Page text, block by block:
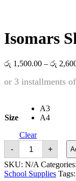
Isomars
රු 1,500.00 – රු
or 3 installments of
Size
A3
A4
Clear
-
Isomars
Sketch
Drawing
Pad
quantity
+
SKU: N/A Categories:
School Supplies Tags: